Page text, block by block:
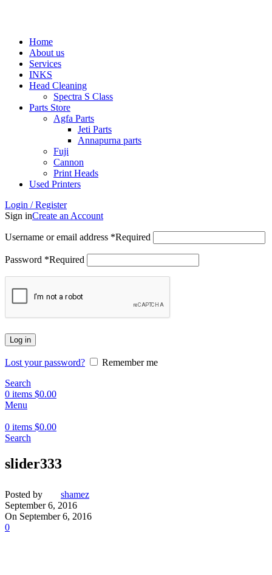
Home
About us
Services
INKS
Head Cleaning
Spectra S Class
Parts Store
Agfa Parts
Jeti Parts
Annapurna parts
Fuji
Cannon
Print Heads
Used Printers
Login / Register
Sign inCreate an Account
Username or email address *Required
Password *Required
Log in
Lost your password?
Remember me
Search
0 items $0.00
Menu
0 items $0.00
Search
slider333
Posted by
shamez
September 6, 2016
On September 6, 2016
0